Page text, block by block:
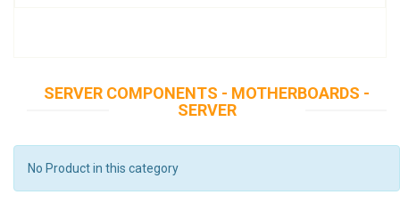
SERVER COMPONENTS - MOTHERBOARDS -
SERVER
No Product in this category